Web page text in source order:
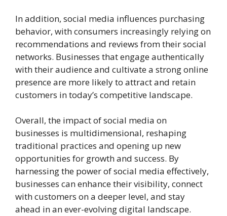
In addition, social media influences purchasing
behavior, with consumers increasingly relying on
recommendations and reviews from their social
networks. Businesses that engage authentically
with their audience and cultivate a strong online
presence are more likely to attract and retain
customers in today’s competitive landscape.
Overall, the impact of social media on
businesses is multidimensional, reshaping
traditional practices and opening up new
opportunities for growth and success. By
harnessing the power of social media effectively,
businesses can enhance their visibility, connect
with customers on a deeper level, and stay
ahead in an ever-evolving digital landscape.